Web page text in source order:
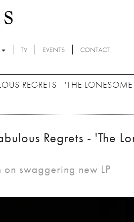
TV EVENTS CONTACT
REGRETS - 'THE
Regrets - 'The
swaggering new LP